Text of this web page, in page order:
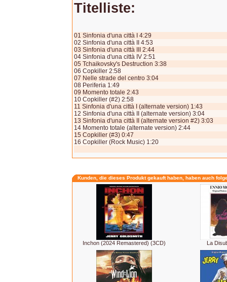
Titelliste:
01 Sinfonia d'una città I 4:29
02 Sinfonia d'una città II 4:53
03 Sinfonia d'una città III 2:44
04 Sinfonia d'una città IV 2:51
05 Tchaikovsky's Destruction 3:38
06 Copkiller 2:58
07 Nelle strade del centro 3:04
08 Periferia 1:49
09 Momento totale 2:43
10 Copkiller (#2) 2:58
11 Sinfonia d'una città I (alternate version) 1:43
12 Sinfonia d'una città II (alternate version) 3:04
13 Sinfonia d'una città II (alternate version #2) 3:03
14 Momento totale (alternate version) 2:44
15 Copkiller (#3) 0:47
16 Copkiller (Rock Music) 1:20
Kunden, die dieses Produkt gekauft haben, haben auch
Inchon (2024 Remastered) (3CD) La